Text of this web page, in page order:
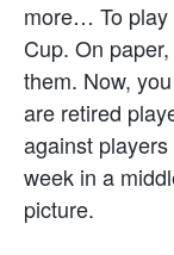
more… To play
Cup. On
them. Now,
are retired
against
week in a
picture.